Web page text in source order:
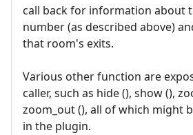
call back for information about
number (as described above)
that room's exits.
Various other function are
caller, such as hide (), show (),
zoom_out (), all of which might
in the plugin.